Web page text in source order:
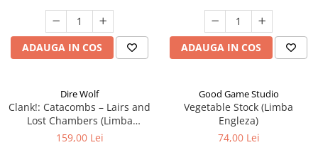
ADAUGA IN COS ADAUGA IN COS
Dire Wolf
Clank!: Catacombs – Lairs and
Lost Chambers (Limba
Engleza)
159,00 Lei
Good Game Studio
Vegetable Stock (Limba
Engleza)
74,00 Lei